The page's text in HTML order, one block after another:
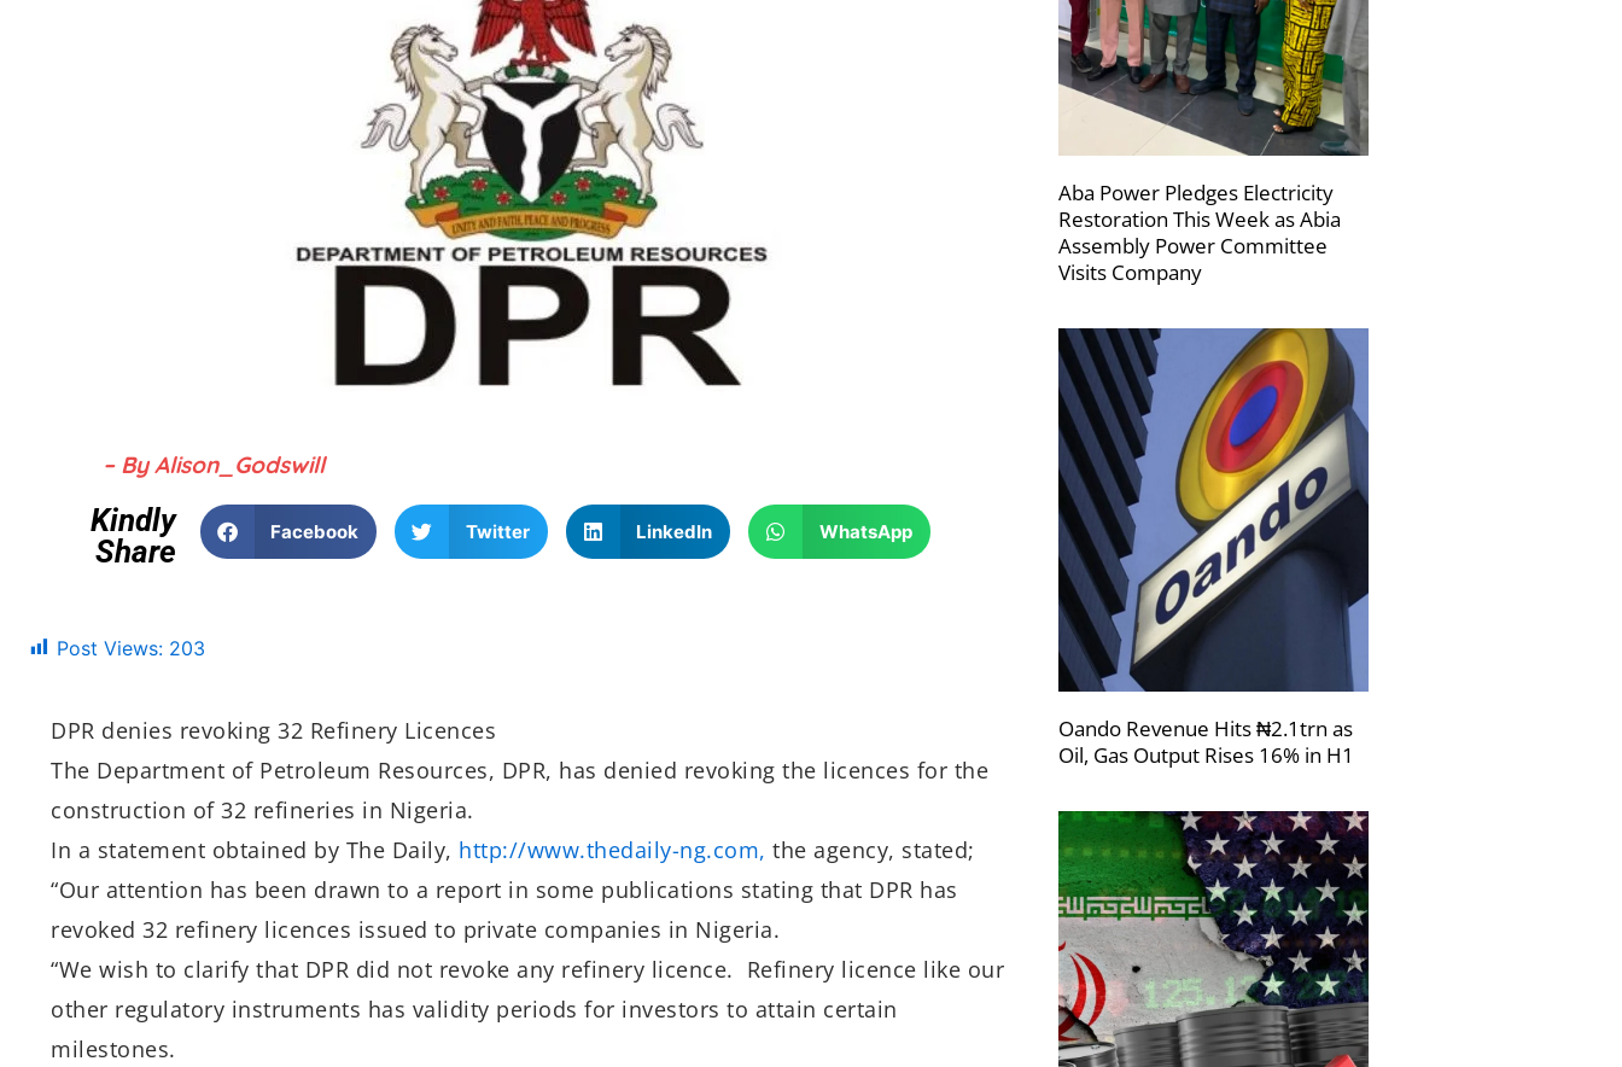
– By Alison_Godswill
Kindly
Share
Facebook Twitter LinkedIn WhatsApp
Post Views: 203
DPR denies revoking 32 Refinery Licences
The Department of Petroleum Resources, DPR, has denied revoking the licences for the
construction of 32 refineries in Nigeria.
In a statement obtained by The Daily, http://www.thedaily-ng.com, the agency, stated;
“Our attention has been drawn to a report in some publications stating that DPR has
revoked 32 refinery licences issued to private companies in Nigeria.
“We wish to clarify that DPR did not revoke any refinery licence. Refinery licence like our
other regulatory instruments has validity periods for investors to attain certain
milestones.
Aba Power Pledges Electricity
Restoration This Week as Abia
Assembly Power Committee
Visits Company
Oando Revenue Hits ₦2.1trn as
Oil, Gas Output Rises 16% in H1